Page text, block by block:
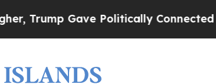
Gave Politically Connected oil